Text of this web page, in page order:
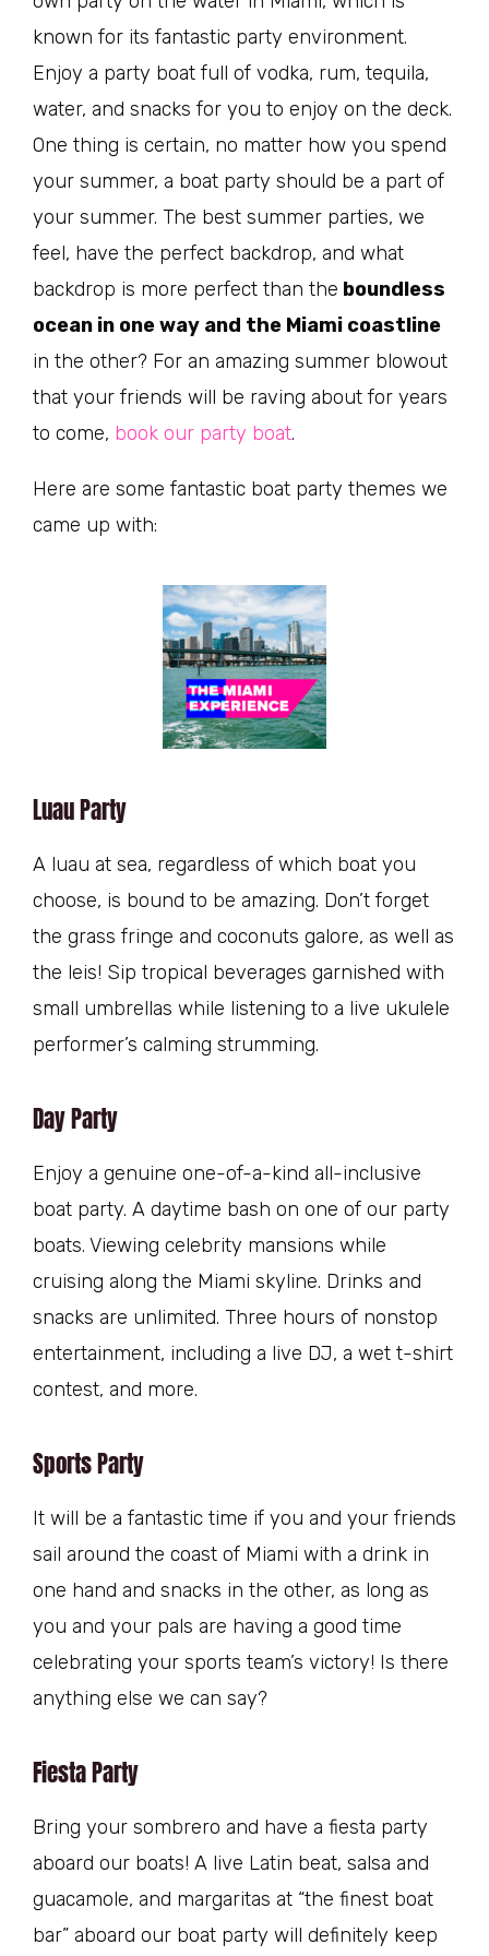
known for its fantastic party environment.
Enjoy a party boat full of vodka, rum, tequila,
water, and snacks for you to enjoy on the deck.
One thing is certain, no matter how you spend
your summer, a boat party should be a part of
your summer. The best summer parties, we
feel, have the perfect backdrop, and what
backdrop is more perfect than the boundless
ocean in one way and the Miami coastline
in the other? For an amazing summer blowout
that your friends will be raving about for years
to come, book our party boat.
Here are some fantastic boat party themes we
came up with:
Luau Party
A luau at sea, regardless of which boat you
choose, is bound to be amazing. Don’t forget
the grass fringe and coconuts galore, as well as
the leis! Sip tropical beverages garnished with
small umbrellas while listening to a live ukulele
performer’s calming strumming.
Day Party
Enjoy a genuine one-of-a-kind all-inclusive
boat party. A daytime bash on one of our party
boats. Viewing celebrity mansions while
cruising along the Miami skyline. Drinks and
snacks are unlimited. Three hours of nonstop
entertainment, including a live DJ, a wet t-shirt
contest, and more.
Sports Party
It will be a fantastic time if you and your friends
sail around the coast of Miami with a drink in
one hand and snacks in the other, as long as
you and your pals are having a good time
celebrating your sports team’s victory! Is there
anything else we can say?
Fiesta Party
Bring your sombrero and have a fiesta party
aboard our boats! A live Latin beat, salsa and
guacamole, and margaritas at “the finest boat
bar” aboard our boat party will definitely keep